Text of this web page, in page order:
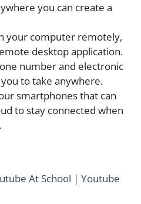
you can create a
your computer remotely,
desktop application.
number and electronic
to take anywhere.
smartphones that can
to stay connected when
At School | Youtube